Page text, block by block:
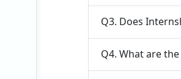
Q3. Does
Q4. What are